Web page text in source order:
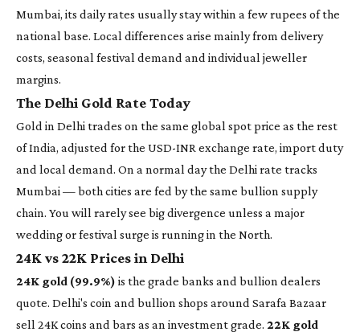
Mumbai, its daily rates usually stay within a few rupees of the
national base. Local differences arise mainly from delivery
costs, seasonal festival demand and individual jeweller
margins.
The Delhi Gold Rate Today
Gold in Delhi trades on the same global spot price as the rest
of India, adjusted for the USD-INR exchange rate, import duty
and local demand. On a normal day the Delhi rate tracks
Mumbai — both cities are fed by the same bullion supply
chain. You will rarely see big divergence unless a major
wedding or festival surge is running in the North.
24K vs 22K Prices in Delhi
24K gold (99.9%) is the grade banks and bullion dealers
quote. Delhi's coin and bullion shops around Sarafa Bazaar
sell 24K coins and bars as an investment grade. 22K gold